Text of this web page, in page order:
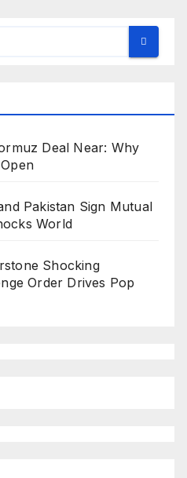
Deal Near: Why
Pakistan Sign Mutual
World
Shocking
Order Drives Pop